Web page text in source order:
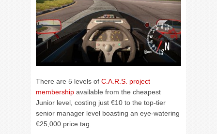
There are 5 levels of C.A.R.S. project
membership available from the cheapest
Junior level, costing just €10 to the top-tier
senior manager level boasting an eye-watering
€25,000 price tag.